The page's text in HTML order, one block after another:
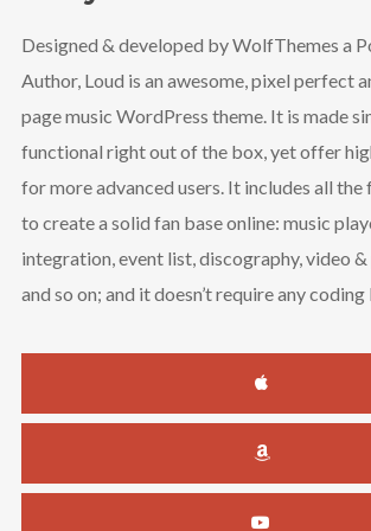
Designed & developed by WolfThemes a
Author, Loud is an awesome, pixel perfect
page music WordPress theme. It is made
functional right out of the box, yet offer
for more advanced users. It includes all the
to create a solid fan base online: music
integration, event list, discography, video
and so on; and it doesn’t require any